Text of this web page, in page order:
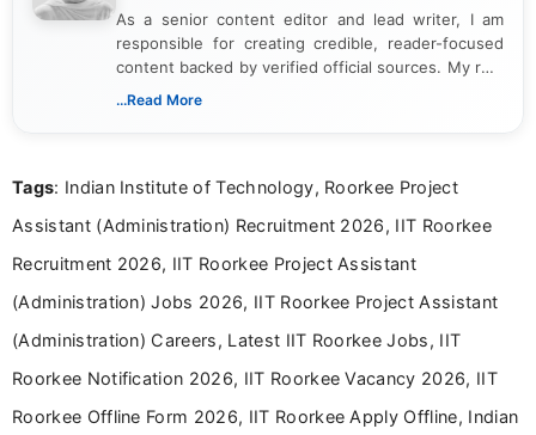
As a senior content editor and lead writer, I am
responsible for creating credible, reader-focused
content backed by verified official sources. My role
includes researching, interpreting, and presenting
including more than 3 years dedicated to
...Read More
Tags: Indian Institute of Technology, Roorkee Project
Assistant (Administration) Recruitment 2026, IIT Roorkee
Recruitment 2026, IIT Roorkee Project Assistant
(Administration) Jobs 2026, IIT Roorkee Project Assistant
(Administration) Careers, Latest IIT Roorkee Jobs, IIT
Roorkee Notification 2026, IIT Roorkee Vacancy 2026, IIT
Roorkee Offline Form 2026, IIT Roorkee Apply Offline, Indian